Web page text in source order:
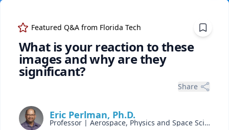
Featured Q&A from Florida Tech
What is your reaction to these
images and why are they
significant?
Share
Eric Perlman, Ph.D.
Professor | Aerospace, Physics and Space Sciences